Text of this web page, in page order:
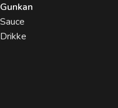
Gunkan
Sauce
Drikke